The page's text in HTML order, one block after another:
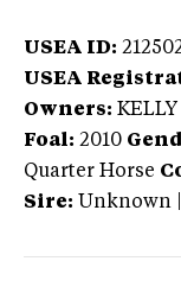
USEA ID:
USEA
Owners:
Foal: 2010
Quarter Horse
Sire: Unknown